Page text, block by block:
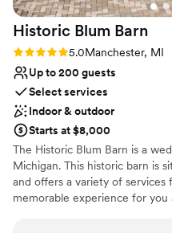
Large venue, not ideal
Not for you if you're
contemporary space
had the perfect wedding
was a massive part of that!
Historic Blum Barn
Rating: 5.0 (1 review)
5.0Manchester, MI
Up to 200 guests
Select services
Indoor & outdoor
Starts at $8,000
The Historic Blum Barn is a
Michigan. This historic barn is
and offers a variety of services
memorable experience for you